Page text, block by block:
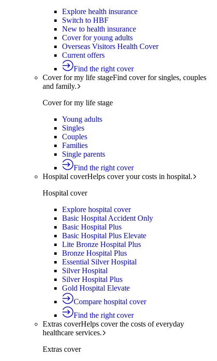
Explore health insurance
Switch to HBF
New to health insurance
Cover for young adults
Overseas Visitors Health Cover
Current offers
Find the right cover
Cover for my life stageFind cover for singles, couples
and family.
Cover for my life stage
Young adults
Singles
Couples
Families
Single parents
Find the right cover
Hospital coverHelps cover your costs in hospital.
Hospital cover
Explore hospital cover
Basic Hospital Accident Only
Basic Hospital Plus
Basic Hospital Plus Elevate
Lite Bronze Hospital Plus
Bronze Hospital Plus
Essential Silver Hospital
Silver Hospital
Silver Hospital Plus
Gold Hospital Elevate
Compare hospital cover
Find the right cover
Extras coverHelps cover the costs of everyday
healthcare services.
Extras cover